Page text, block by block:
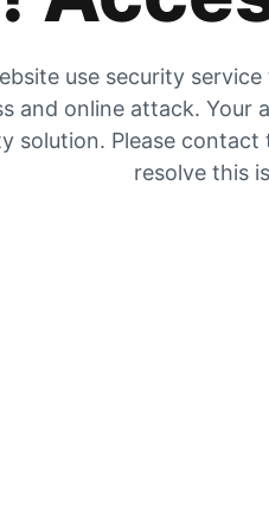
use security
and online attack. Your
solution. Please
resolve this